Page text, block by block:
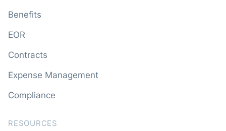
Benefits
EOR
Contracts
Expense Management
Compliance
RESOURCES